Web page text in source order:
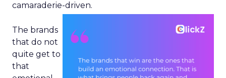
camaraderie-driven.
The brands
that do not
quite get to
that